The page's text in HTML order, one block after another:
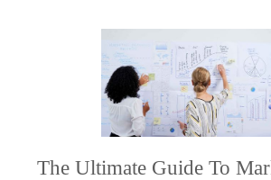
The Ultimate Guide To